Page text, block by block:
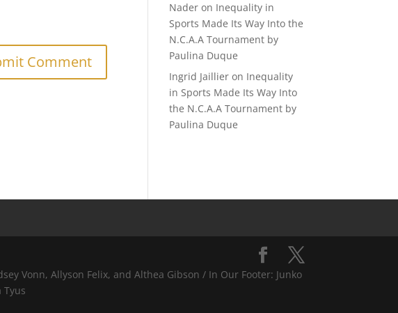
Nader on Inequality in
Sports Made Its Way Into the
N.C.A.A Tournament by
Paulina Duque
Ingrid Jaillier on Inequality
in Sports Made Its Way Into
the N.C.A.A Tournament by
Paulina Duque
Vonn, Allyson Felix, and Althea Gibson / In Our Footer: Junko
Tyus